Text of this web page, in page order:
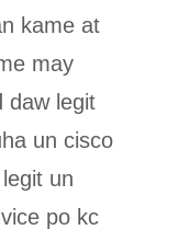
kame at
may
daw legit
un cisco
un
po kc